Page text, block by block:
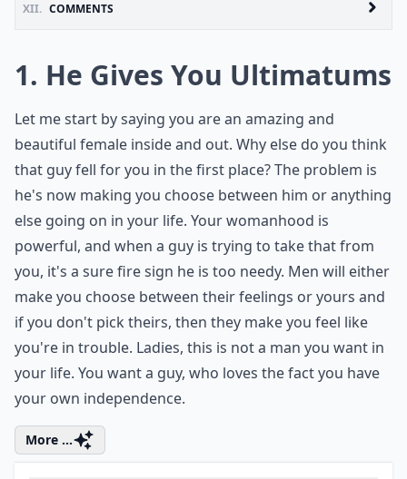
XII. COMMENTS
1. He Gives You Ultimatums
Let me start by saying you are an amazing and
beautiful female inside and out. Why else do you think
that guy fell for you in the first place? The problem is
he's now making you choose between him or anything
else going on in your life. Your womanhood is
powerful, and when a guy is trying to take that from
you, it's a sure fire sign he is too needy. Men will either
make you choose between their feelings or yours and
if you don't pick theirs, then they make you feel like
you're in trouble. Ladies, this is not a man you want in
your life. You want a guy, who loves the fact you have
your own independence.
More ...